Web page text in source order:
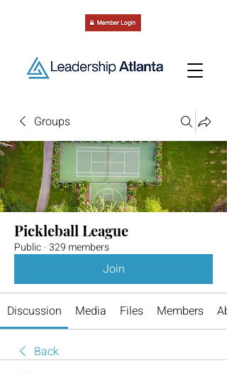
Groups
Pickleball League
Public ·329 members
Join
Discussion Media Files Members
Back